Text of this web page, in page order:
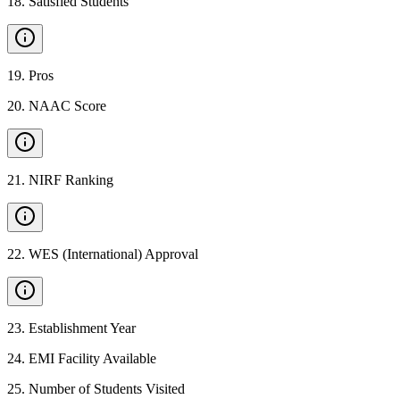
19. Pros
20. NAAC Score
21 . NIRF Ranking
22. WES (International) Approval
23. Establishment Year
24. EMI Facility Available
25. Number of Students Visited